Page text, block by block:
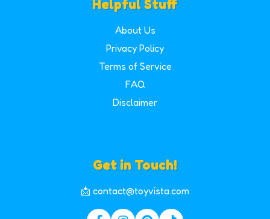
Helpful Stuff
About Us
Privacy Policy
Terms of Service
FAQ
Disclaimer
Get in Touch!
📩 contact@toyvista.com